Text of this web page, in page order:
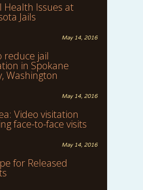
Health Issues at
Jails
May 14, 2016
reduce jail
in Spokane
Washington
May 14, 2016
Video visitation
face-to-face visits
May 14, 2016
for Released